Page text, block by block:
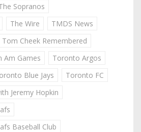
Sopranos
The Wire
TMDS News
Tom Cheek Remembered
Am Games
Toronto Argos
Blue Jays
Toronto FC
Jeremy Hopkin
Baseball Club